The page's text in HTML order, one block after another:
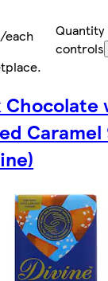
each
Quantity
controls
.
Chocolate
Caramel